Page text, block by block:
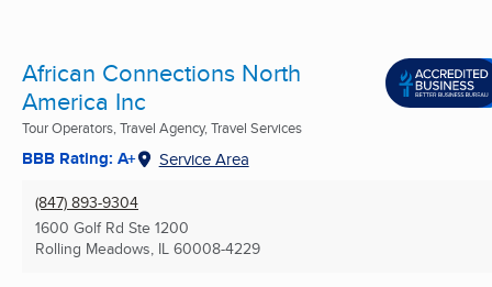
African Connections North
America Inc
Tour Operators, Travel Agency, Travel Services
BBB Rating: A+ Service Area
(847) 893-9304
1600 Golf Rd Ste 1200
Rolling Meadows, IL 60008-4229